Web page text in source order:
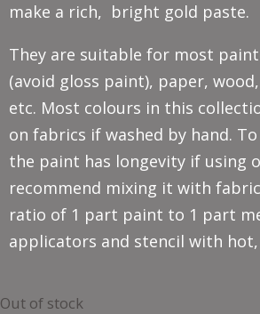
make a rich, bright gold paste.
They are suitable for most
(avoid gloss paint), paper,
etc. Most colours in this
on fabrics if washed by hand.
the paint has longevity if using
recommend mixing it with
ratio of 1 part paint to 1 part
applicators and stencil with
Out of stock